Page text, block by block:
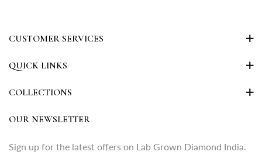
CUSTOMER SERVICES
QUICK LINKS
COLLECTIONS
OUR NEWSLETTER
Sign up for the latest offers on Lab Grown Diamond India.